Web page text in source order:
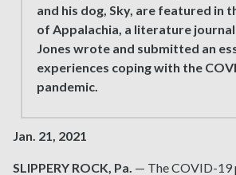
and his dog, Sky, are featured in
of Appalachia, a literature
Jones wrote and submitted an
experiences coping with the
pandemic.
Jan. 21, 2021
SLIPPERY ROCK, Pa. — The COVID-19